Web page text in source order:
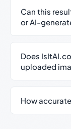
Can this
or AI-
Does
uploaded
How